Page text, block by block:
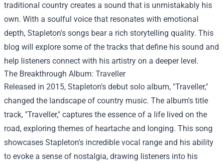
traditional country creates a sound that is unmistakably his
own. With a soulful voice that resonates with emotional
depth, Stapleton's songs bear a rich storytelling quality. This
blog will explore some of the tracks that define his sound and
help listeners connect with his artistry on a deeper level.
The Breakthrough Album: Traveller
Released in 2015, Stapleton's debut solo album, "Traveller,"
changed the landscape of country music. The album's title
track, "Traveller," captures the essence of a life lived on the
road, exploring themes of heartache and longing. This song
showcases Stapleton's incredible vocal range and his ability
to evoke a sense of nostalgia, drawing listeners into his